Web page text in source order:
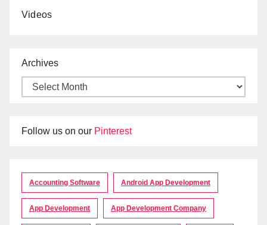
Videos
Archives
Follow us on our Pinterest
Accounting Software Android App Development
App Development App Development Company